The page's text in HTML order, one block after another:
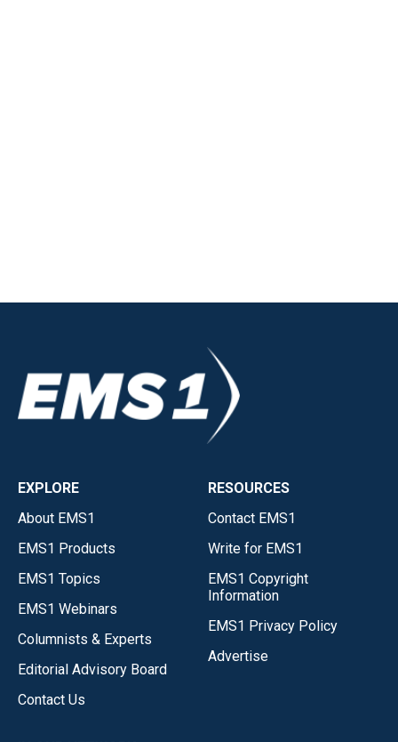
EXPLORE
About EMS1
EMS1 Products
EMS1 Topics
EMS1 Webinars
Columnists & Experts
Editorial Advisory Board
Contact Us
RESOURCES
Contact EMS1
Write for EMS1
EMS1 Copyright
Information
EMS1 Privacy Policy
Advertise